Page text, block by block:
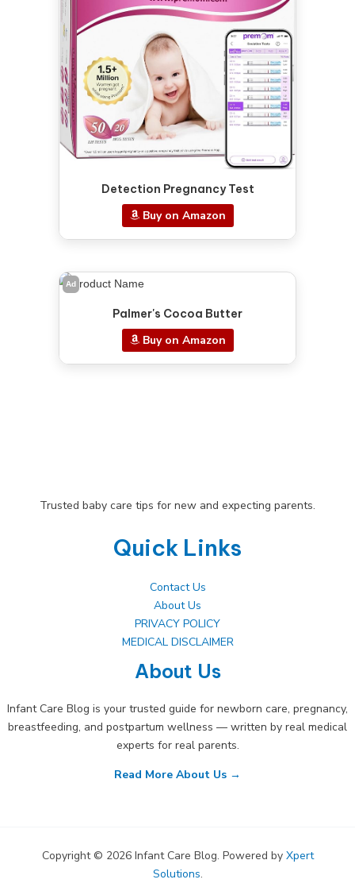
Detection Pregnancy Test
Buy on Amazon
Ad
Palmer's Cocoa Butter
Buy on Amazon
Trusted baby care tips for new and expecting parents.
Quick Links
Contact Us
About Us
PRIVACY POLICY
MEDICAL DISCLAIMER
About Us
Infant Care Blog is your trusted guide for newborn care, pregnancy,
breastfeeding, and postpartum wellness — written by real medical
experts for real parents.
Read More About Us →
Copyright © 2026 Infant Care Blog. Powered by Xpert
Solutions.